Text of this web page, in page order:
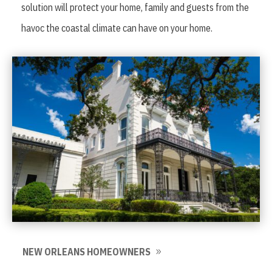
solution will protect your home, family and guests from the
havoc the coastal climate can have on your home.
NEW ORLEANS HOMEOWNERS